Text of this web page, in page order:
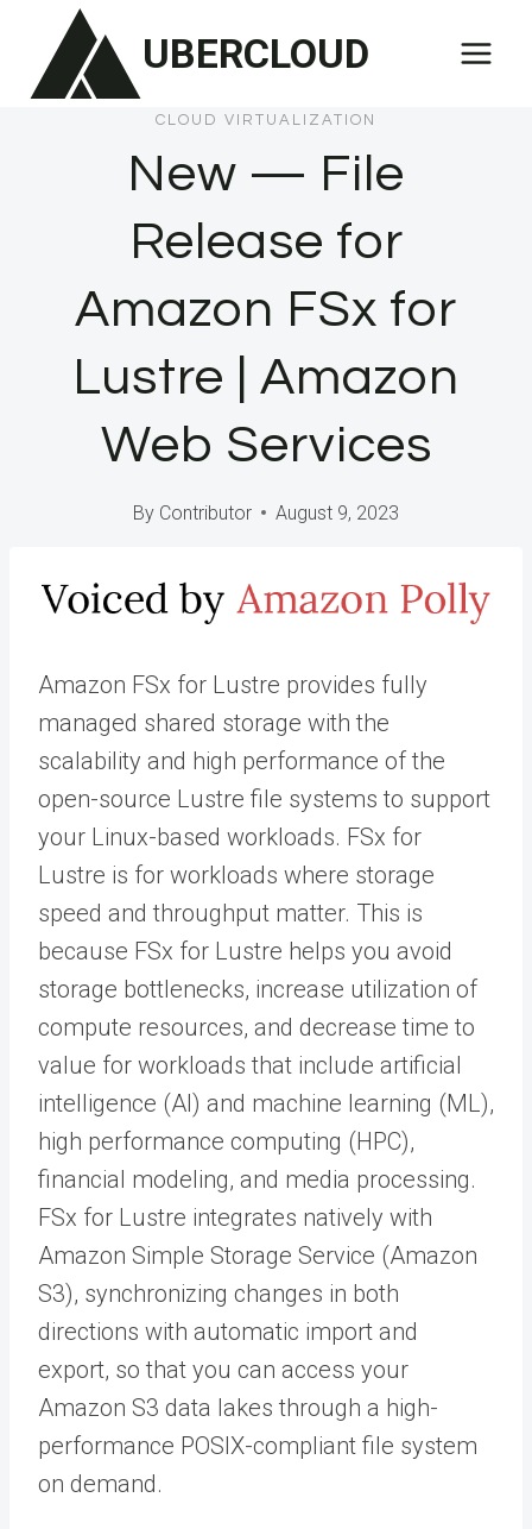
content
UBERCLOUD
CLOUD VIRTUALIZATION
New — File
Release for
Amazon FSx for
Lustre | Amazon
Web Services
By Contributor August 9, 2023
Amazon FSx for Lustre provides fully
managed shared storage with the
scalability and high performance of the
open-source Lustre file systems to support
your Linux-based workloads. FSx for
Lustre is for workloads where storage
speed and throughput matter. This is
because FSx for Lustre helps you avoid
storage bottlenecks, increase utilization of
compute resources, and decrease time to
value for workloads that include artificial
intelligence (AI) and machine learning (ML),
high performance computing (HPC),
financial modeling, and media processing.
FSx for Lustre integrates natively with
Amazon Simple Storage Service (Amazon
S3), synchronizing changes in both
directions with automatic import and
export, so that you can access your
Amazon S3 data lakes through a high-
performance POSIX-compliant file system
on demand.